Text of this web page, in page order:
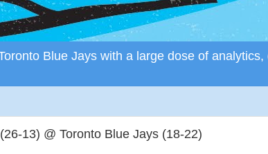
Blue Jays with a large dose of
13) @ Toronto Blue Jays (18-22)